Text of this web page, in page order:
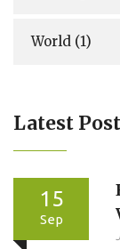
World (1)
Latest Post
15
Sep